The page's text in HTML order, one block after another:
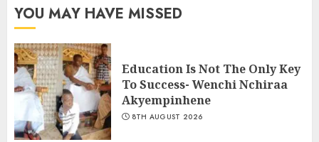
YOU MAY HAVE MISSED
Education Is Not The Only Key
To Success- Wenchi Nchiraa
Akyempinhene
8TH AUGUST 2026